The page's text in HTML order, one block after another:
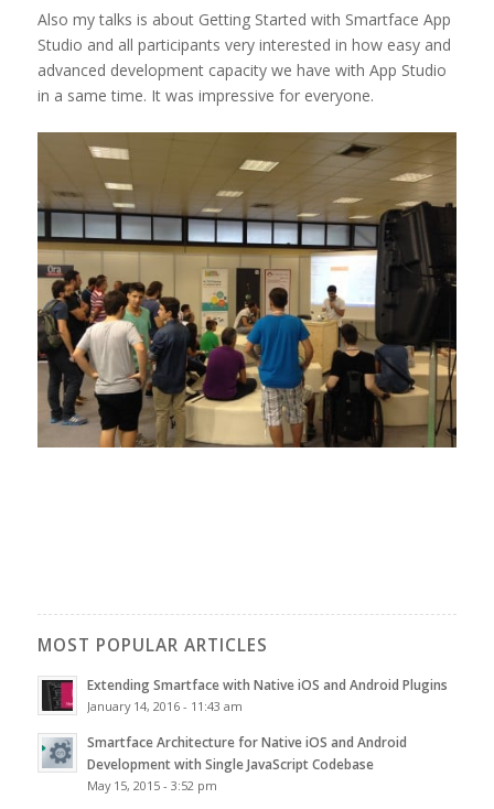
Also my talks is about Getting Started with Smartface App
Studio and all participants very interested in how easy and
advanced development capacity we have with App Studio
in a same time. It was impressive for everyone.
MOST POPULAR ARTICLES
Extending Smartface with Native iOS and Android Plugins
January 14, 2016 - 11:43 am
Smartface Architecture for Native iOS and Android
Development with Single JavaScript Codebase
May 15, 2015 - 3:52 pm